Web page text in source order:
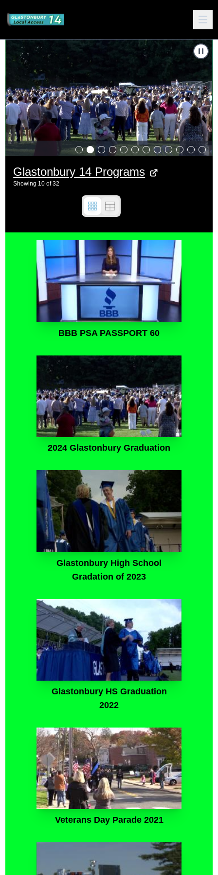
Carousel of shows
Navigate to 2024 Glastonbury Graduation
Glastonbury 14 Programs
Showing 10 of32
BBB PSA PASSPORT 60
2024 Glastonbury Graduation
Glastonbury High School
Gradation of 2023
Glastonbury HS Graduation
2022
Veterans Day Parade 2021